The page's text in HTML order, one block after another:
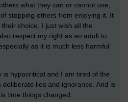
what they can or cannot use,
stopping others from enjoying it. It
choice. I just wish all the
respect my right as an adult to
as it is much less harmful
is hypocritical and I am tired of the
lies and ignorance. And is
time things changed.